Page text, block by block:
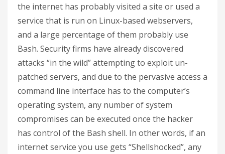
the internet has probably visited a site or used a
service that is run on Linux-based webservers,
and a large percentage of them probably use
Bash. Security firms have already discovered
attacks “in the wild” attempting to exploit un-
patched servers, and due to the pervasive access a
command line interface has to the computer’s
operating system, any number of system
compromises can be executed once the hacker
has control of the Bash shell. In other words, if an
internet service you use gets “Shellshocked”, any